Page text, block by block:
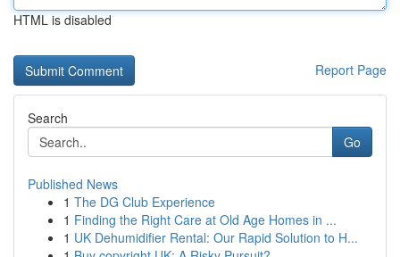
HTML is disabled
Report Page
Search
Go
Published News
1 The DG Club Experience
1 Finding the Right Care at Old Age Homes in ...
1 UK Dehumidifier Rental: Our Rapid Solution to H...